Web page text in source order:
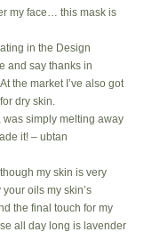
my face… this mask is
in the Design
and say thanks in
the market I’ve also got
dry skin.
was simply melting away
it! – ubtan
my skin is very
oils my skin’s
the final touch for my
all day long is lavender